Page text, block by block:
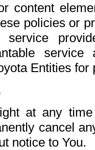
content
policies or
service
Entities
at any
cancel
notice to You.